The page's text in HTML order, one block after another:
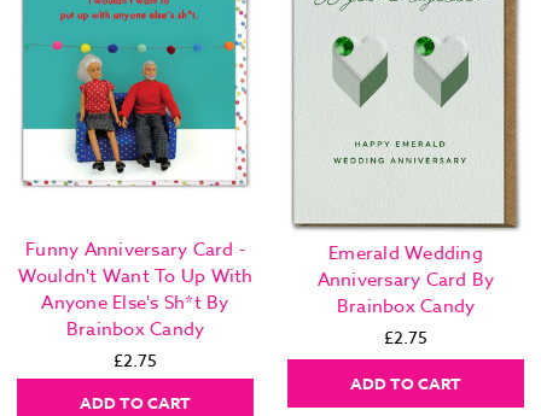
Funny Anniversary Card -
Wouldn't Want To Up With
Anyone Else's Sh*t By
Brainbox Candy
£2.75
ADD TO CART
Emerald Wedding
Anniversary Card By
Brainbox Candy
£2.75
ADD TO CART